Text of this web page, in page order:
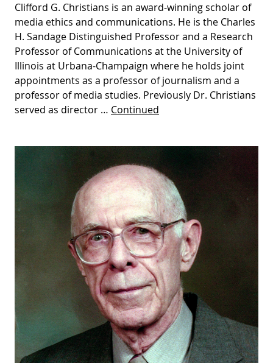
Clifford G. Christians is an award-winning scholar of
media ethics and communications. He is the Charles
H. Sandage Distinguished Professor and a Research
Professor of Communications at the University of
Illinois at Urbana-Champaign where he holds joint
appointments as a professor of journalism and a
professor of media studies. Previously Dr. Christians
served as director … Continued